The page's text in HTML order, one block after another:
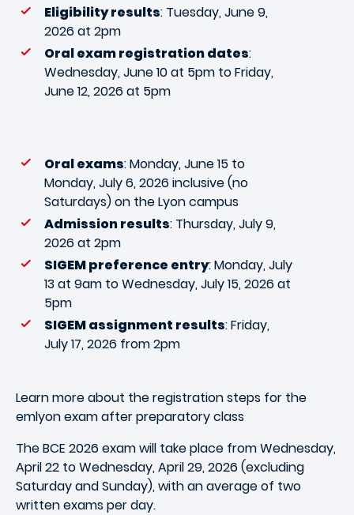
Eligibility results: Tuesday, June 9,
2026 at 2pm
Oral exam registration dates:
Wednesday, June 10 at 5pm to Friday,
June 12, 2026 at 5pm
Oral exams: Monday, June 15 to
Monday, July 6, 2026 inclusive (no
Saturdays) on the Lyon campus
Admission results: Thursday, July 9,
2026 at 2pm
SIGEM preference entry: Monday, July
13 at 9am to Wednesday, July 15, 2026 at
5pm
SIGEM assignment results: Friday,
July 17, 2026 from 2pm
Learn more about the registration steps for the
emlyon exam after preparatory class
The BCE 2026 exam will take place from Wednesday,
April 22 to Wednesday, April 29, 2026 (excluding
Saturday and Sunday), with an average of two
written exams per day.